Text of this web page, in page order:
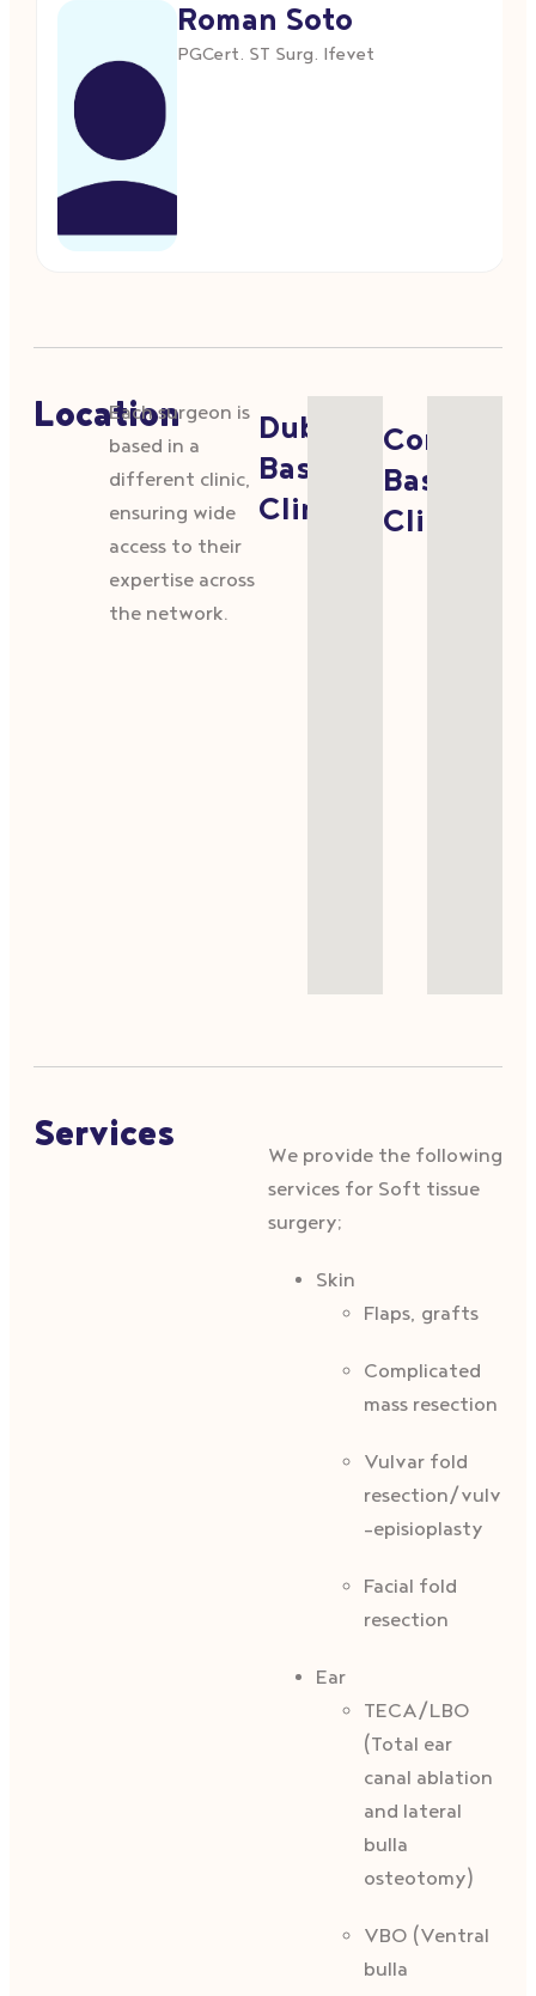
Roman Soto
PGCert. ST Surg. Ifevet
LocationEach surgeon is
based in a
different clinic,
ensuring wide
access to their
expertise across
the network.
Dublin
Based
Clinics
Cork
Based
Clinics
Services
We provide the following
services for Soft tissue
surgery;
Skin
Flaps, grafts
Complicated
mass resection
Vulvar fold
resection/
-episioplasty
Facial fold
resection
Ear
TECA/LBO
(Total ear
canal ablation
and lateral
bulla
osteotomy)
VBO (Ventral
bulla